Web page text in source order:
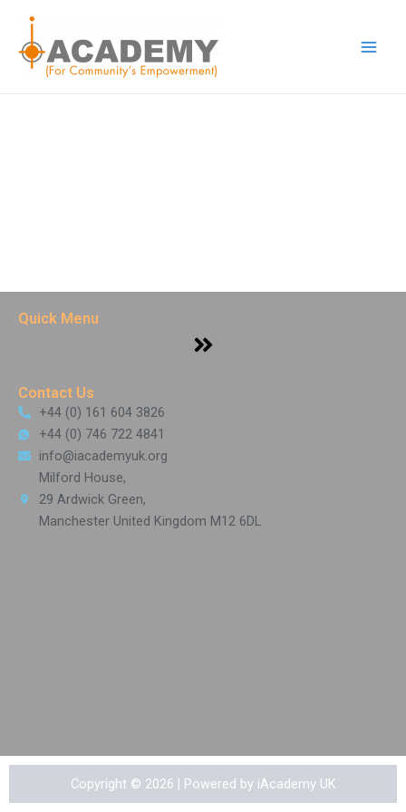
content
Quick Menu
Menu
+44 (0) 161 604 3826
+44 (0) 746 722 4841
info@iacademyuk.org
Milford House,
29 Ardwick Green,
Manchester United Kingdom M12 6DL
Contact Us
Copyright © 2026 | Powered by iAcademy UK